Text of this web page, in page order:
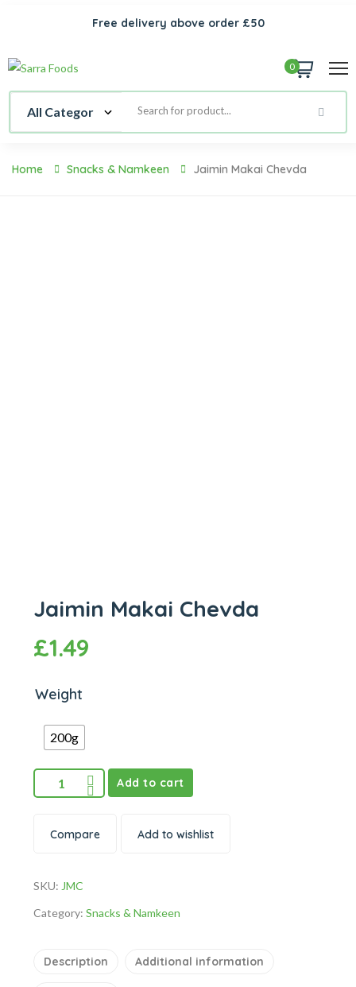
Free delivery above order £50
0
Home Snacks & Namkeen Jaimin Makai Chevda
Jaimin Makai Chevda
£1.49
Weight
200g
Add to cart
Compare Add to wishlist
SKU: JMC
Category: Snacks & Namkeen
Description Additional information